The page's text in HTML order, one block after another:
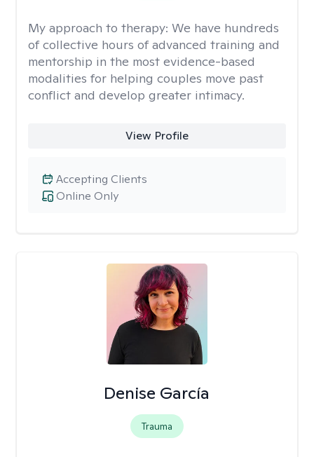
My approach to therapy: We have hundreds
of collective hours of advanced training and
mentorship in the most evidence-based
modalities for helping couples move past
conflict and develop greater intimacy.
View Profile
Online Only
Accepting Clients
Denise García
Trauma